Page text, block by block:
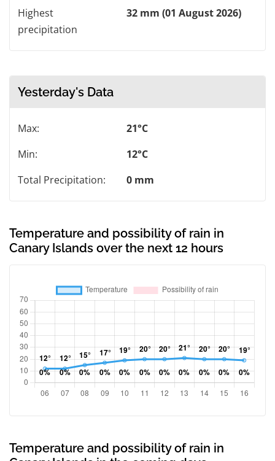
Highest
precipitation
32 mm (01 August 2026)
Yesterday's Data
Max:
21°C
Min:
12°C
Total Precipitation:
0 mm
Temperature and possibility of rain in
Canary Islands over the next 12 hours
Temperature and possibility of rain in